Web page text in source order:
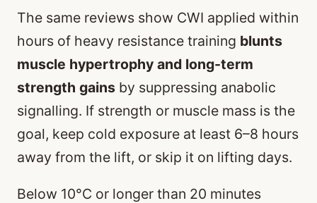
The same reviews show CWI applied within
hours of heavy resistance training blunts
muscle hypertrophy and long-term
strength gains by suppressing anabolic
signalling. If strength or muscle mass is the
goal, keep cold exposure at least 6–8 hours
away from the lift, or skip it on lifting days.
Below 10°C or longer than 20 minutes